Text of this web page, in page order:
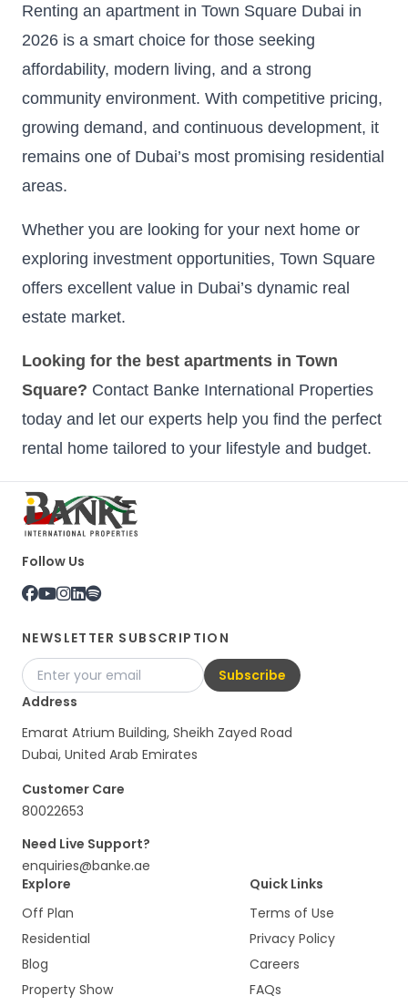
Renting an apartment in Town Square Dubai in
2026 is a smart choice for those seeking
affordability, modern living, and a strong
community environment. With competitive pricing,
growing demand, and continuous development, it
remains one of Dubai’s most promising residential
areas.
Whether you are looking for your next home or
exploring investment opportunities, Town Square
offers excellent value in Dubai’s dynamic real
estate market.
Looking for the best apartments in Town
Square? Contact Banke International Properties
today and let our experts help you find the perfect
rental home tailored to your lifestyle and budget.
Follow Us
NEWSLETTER SUBSCRIPTION
Subscribe
Address
Emarat Atrium Building, Sheikh Zayed Road
Dubai, United Arab Emirates
Customer Care
80022653
Need Live Support?
enquiries@banke.ae
Explore
Off Plan
Residential
Blog
Property Show
Quick Links
Terms of Use
Privacy Policy
Careers
FAQs